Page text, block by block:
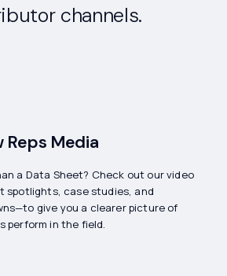
channels.
Reps Media
a Data Sheet? Check out our video
spotlights, case studies, and
give you a clearer picture of
perform in the field.